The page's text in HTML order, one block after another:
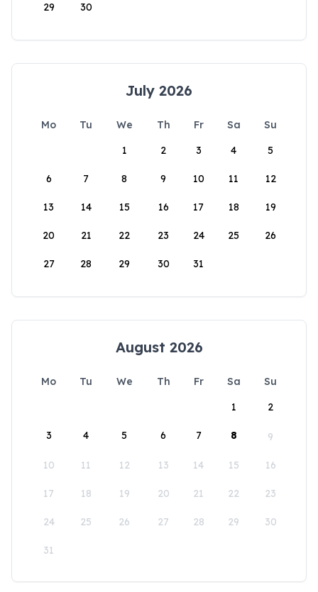
29 30
July 2026
Mo Tu We Th Fr Sa
Su
1
2 3 4 5
6 7 8 9 10 11 12
13 14 15 16 17 18 19
20 21 22 23 24 25 26
27 28 29 30 31
August 2026
Mo Tu We Th Fr Sa
Su
1
2
3 4 5 6 7 8 9
10 11 12 13 14 15 16
17 18 19 20 21 22 23
24 25 26 27 28 29 30
31